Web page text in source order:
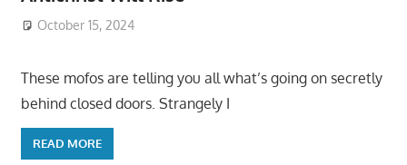
October 15, 2024
These mofos are telling you all what’s going on secretly
behind closed doors. Strangely I
READ MORE